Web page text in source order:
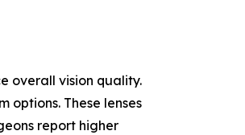
overall vision quality.
These lenses
report higher